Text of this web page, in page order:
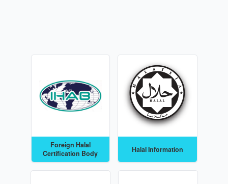
Foreign Halal
Certification Body
Halal Information